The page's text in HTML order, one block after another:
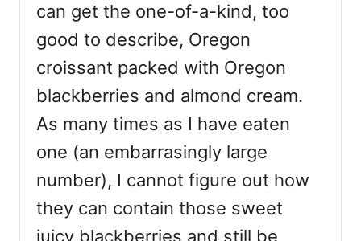
can get the one-of-a-kind, too
good to describe, Oregon
croissant packed with Oregon
blackberries and almond cream.
As many times as I have eaten
one (an embarrasingly large
number), I cannot figure out how
they can contain those sweet
juicy blackberries and still be